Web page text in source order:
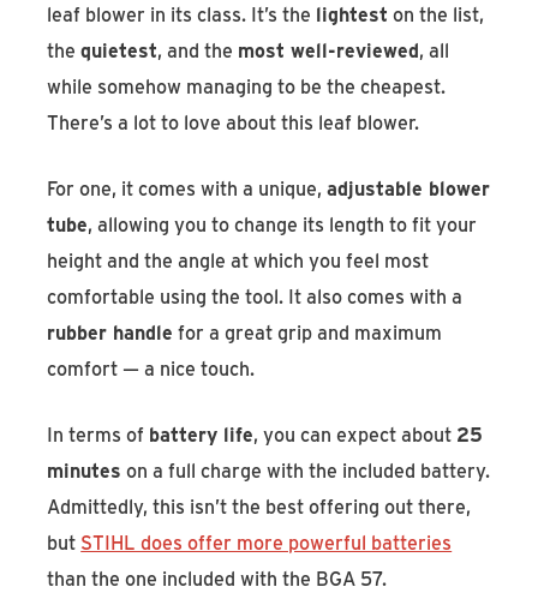
leaf blower in its class. It’s the lightest on the list,
thequietest, and the most well-reviewed, all
while somehow managing to be the cheapest.
There’s a lot to love about this leaf blower.
For one, it comes with a unique,adjustable blower
tube, allowing you to change its length to fit your
height and the angle at which you feel most
comfortable using the tool. It also comes with a
rubber handle for a great grip and maximum
comfort — a nice touch.
In terms of battery life, you can expect about 25
minutes on a full charge with the included battery.
Admittedly, this isn’t the best offering out there,
but STIHL does offer more powerful batteries
than the one included with the BGA 57.